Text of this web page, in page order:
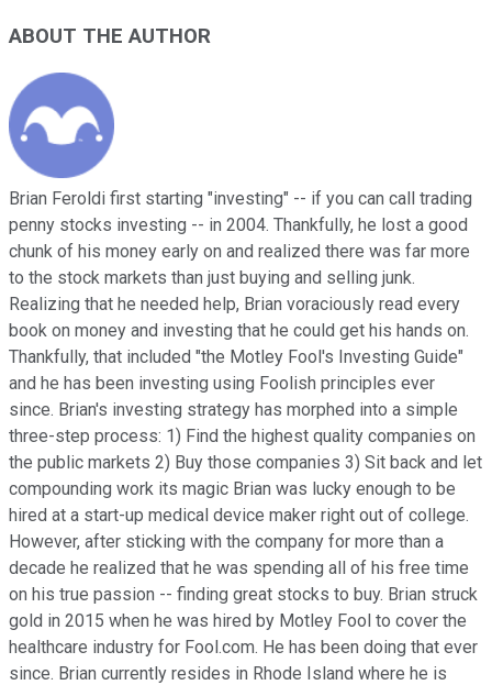
ABOUT THE AUTHOR
Brian Feroldi first starting "investing" -- if you can call trading
penny stocks investing -- in 2004. Thankfully, he lost a good
chunk of his money early on and realized there was far more
to the stock markets than just buying and selling junk.
Realizing that he needed help, Brian voraciously read every
book on money and investing that he could get his hands on.
Thankfully, that included "the Motley Fool's Investing Guide"
and he has been investing using Foolish principles ever
since. Brian's investing strategy has morphed into a simple
three-step process: 1) Find the highest quality companies on
the public markets 2) Buy those companies 3) Sit back and let
compounding work its magic Brian was lucky enough to be
hired at a start-up medical device maker right out of college.
However, after sticking with the company for more than a
decade he realized that he was spending all of his free time
on his true passion -- finding great stocks to buy. Brian struck
gold in 2015 when he was hired by Motley Fool to cover the
healthcare industry for Fool.com. He has been doing that ever
since. Brian currently resides in Rhode Island where he is